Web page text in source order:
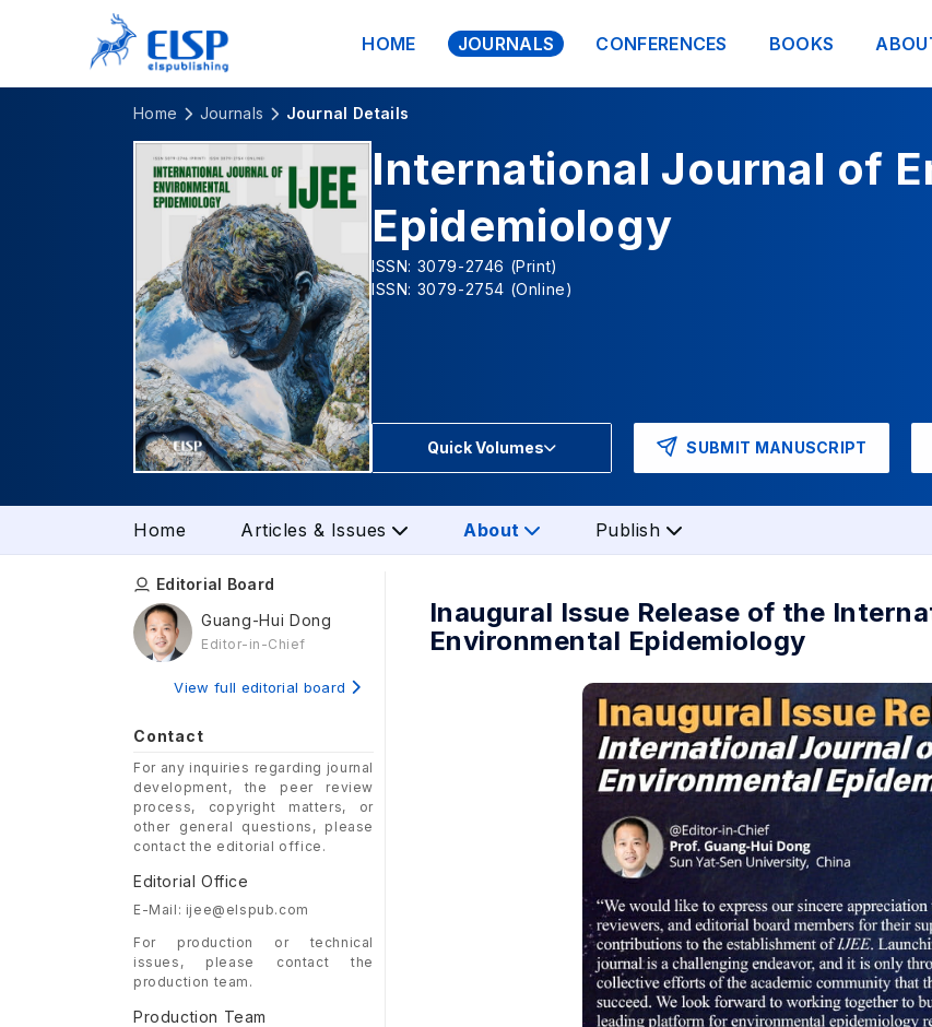
HOME JOURNALS CONFERENCES BOOKS
Home Journals Journal Details
International Journal of
Epidemiology
ISSN: 3079-2746 (Print)
ISSN: 3079-2754 (Online)
Quick Volumes SUBMIT MANUSCRIPT
Home Articles & Issues About Publish
Editorial Board
Guang-Hui Dong
Editor-in-Chief
View full editorial board
Contact
For any inquiries regarding journal
development, the peer review
process, copyright matters, or
other general questions, please
contact the editorial office.
Editorial Office
E-Mail: ijee@elspub.com
For production or technical
issues, please contact the
production team.
Production Team
Inaugural Issue Release of the
Environmental Epidemiology